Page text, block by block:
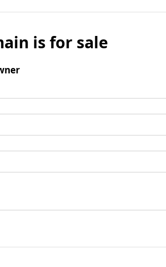
is for sale